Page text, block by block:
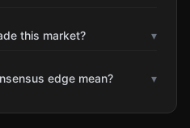
this market? ▾
edge mean? ▾